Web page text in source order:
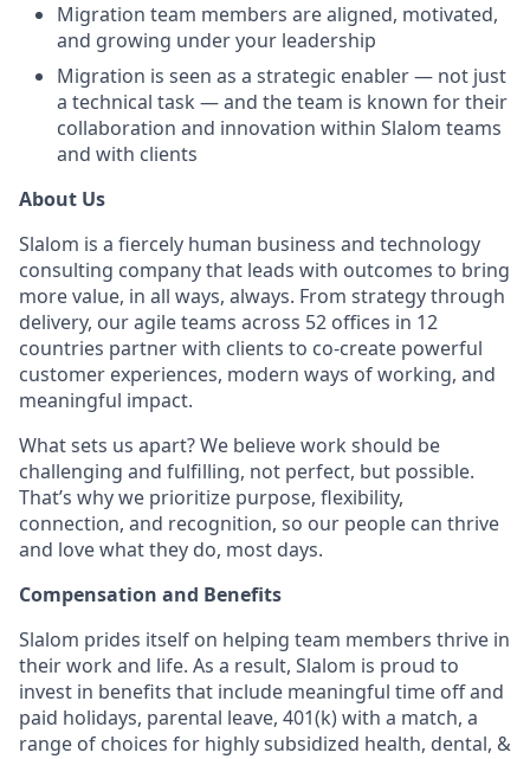
Migration team members are aligned, motivated,
and growing under your leadership
Migration is seen as a strategic enabler — not just
a technical task — and the team is known for their
collaboration and innovation within Slalom teams
and with clients
About Us
Slalom is a fiercely human business and technology
consulting company that leads with outcomes to bring
more value, in all ways, always. From strategy through
delivery, our agile teams across 52 offices in 12
countries partner with clients to co-create powerful
customer experiences, modern ways of working, and
meaningful impact.
What sets us apart? We believe work should be
challenging and fulfilling, not perfect, but possible.
That’s why we prioritize purpose, flexibility,
connection, and recognition, so our people can thrive
and love what they do, most days.
Compensation and Benefits
Slalom prides itself on helping team members thrive in
their work and life. As a result, Slalom is proud to
invest in benefits that include meaningful time off and
paid holidays, parental leave, 401(k) with a match, a
range of choices for highly subsidized health, dental, &